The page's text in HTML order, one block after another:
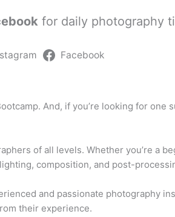
for daily photography
Facebook
And, if you’re looking for
of all levels. Whether you’re a
composition, and post-
and passionate photography
their experience.